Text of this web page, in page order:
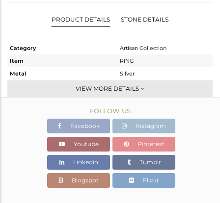
PRODUCT DETAILS STONE DETAILS
Category
Artisan Collection
Item
RING
Metal
Silver
Stackable
OXODIZED
2.35 gms
1.798 gms
Color Stone Weight
2.76 cts
19.92
VIEW MORE DETAILS
FOLLOW US
Facebook Instagram
Youtube Pinterest
Linkedin Tumblr
Blogspot Flickr